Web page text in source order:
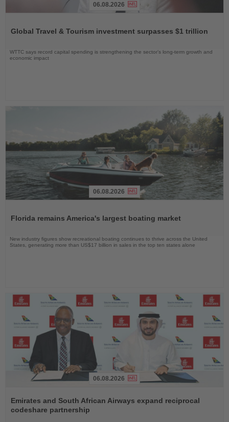
News
06.08.2026
Global Travel & Tourism investment surpasses $1 trillion
WTTC says record capital spending is strengthening the sector’s long-term growth and
economic impact
News
06.08.2026
Florida remains America's largest boating market
New industry figures show recreational boating continues to thrive across the United
States, generating more than US$17 billion in sales in the top ten states alone
the
News
06.08.2026
Emirates and South African Airways expand reciprocal
codeshare partnership